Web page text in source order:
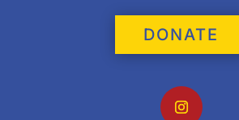
DONATE